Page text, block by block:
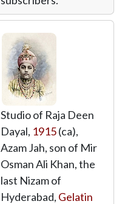
Studio of Raja Deen
Dayal, 1915(ca),
Azam Jah, son of Mir
Osman Ali Khan, the
last Nizam of
Hyderabad, Gelatin